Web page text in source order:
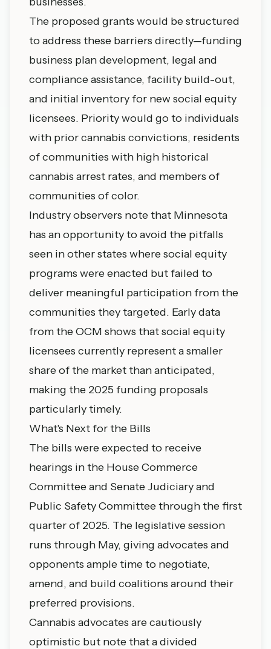
The proposed grants would be structured
to address these barriers directly—funding
business plan development, legal and
compliance assistance, facility build-out,
and initial inventory for new social equity
licensees. Priority would go to individuals
with prior cannabis convictions, residents
of communities with high historical
cannabis arrest rates, and members of
communities of color.
Industry observers note that Minnesota
has an opportunity to avoid the pitfalls
seen in other states where social equity
programs were enacted but failed to
deliver meaningful participation from the
communities they targeted. Early data
from the OCM shows that social equity
licensees currently represent a smaller
share of the market than anticipated,
making the 2025 funding proposals
particularly timely.
What's Next for the Bills
The bills were expected to receive
hearings in the House Commerce
Committee and Senate Judiciary and
Public Safety Committee through the first
quarter of 2025. The legislative session
runs through May, giving advocates and
opponents ample time to negotiate,
amend, and build coalitions around their
preferred provisions.
Cannabis advocates are cautiously
optimistic but note that a divided